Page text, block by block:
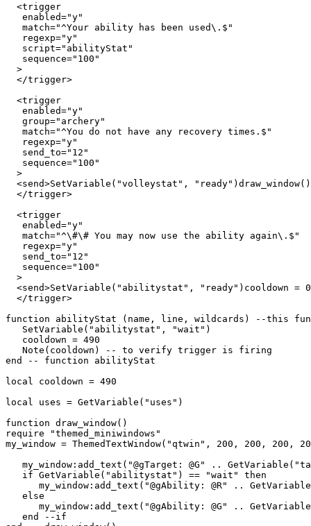
  <trigger
   enabled="y"
   match="^Your ability has been used\.$"
   regexp="y"
   script="abilityStat"
   sequence="100"
  >
  </trigger>
  <trigger
   enabled="y"
   group="archery"
   match="^You do not have any recovery times.$"
   regexp="y"
   send_to="12"
   sequence="100"
  >
  <send>SetVariable("volleystat", "ready")draw_window()
  </trigger>
  <trigger
   enabled="y"
   match="^\#\# You may now use the ability again\.$"
   regexp="y"
   send_to="12"
   sequence="100"
  >
<send>SetVariable("abilitystat", "ready")cooldown =
  </trigger>
function abilityStat (name, line, wildcards) --this
   SetVariable("abilitystat", "wait")
   cooldown = 490
   Note(cooldown) -- to verify trigger is firing
end -- function abilityStat
local cooldown = 490
local uses = GetVariable("uses")
function draw_window()
require "themed_miniwindows"
my_window = ThemedTextWindow("qtwin", 200,
my_window:add_text("@gTarget: @G" ..
   if GetVariable("abilitystat") == "wait" then
my_window:add_text("@gAbility: @R" ..
   else
my_window:add_text("@gAbility: @G" ..
   end --if